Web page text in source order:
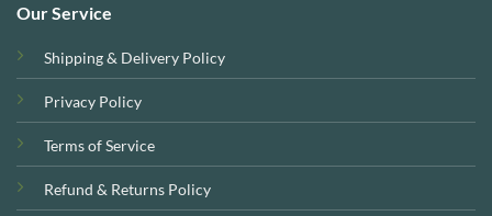
Our Service
Shipping & Delivery Policy
Privacy Policy
Terms of Service
Refund & Returns Policy